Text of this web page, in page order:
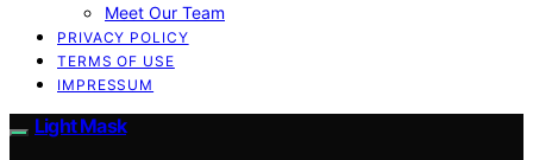
Meet Our Team
PRIVACY POLICY
TERMS OF USE
IMPRESSUM
Light Mask